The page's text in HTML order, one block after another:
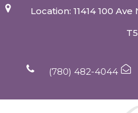
Location: 11414 100
(780) 482-4044